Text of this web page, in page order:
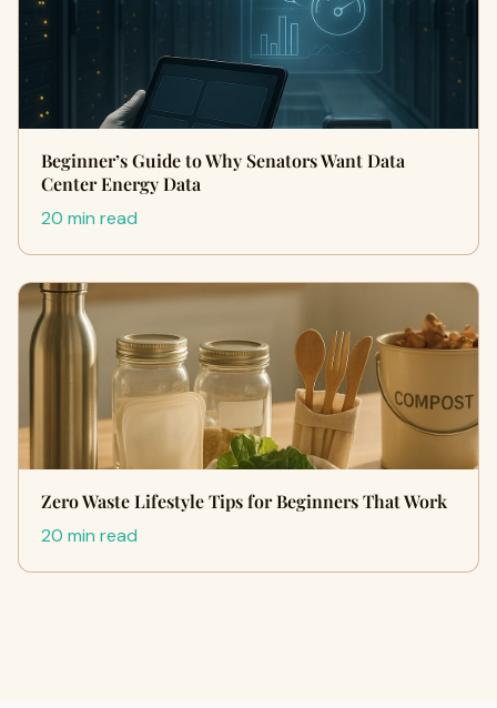
Beginner’s Guide to Why Senators Want Data
Center Energy Data
20 min read
Zero Waste Lifestyle Tips for Beginners That Work
20 min read